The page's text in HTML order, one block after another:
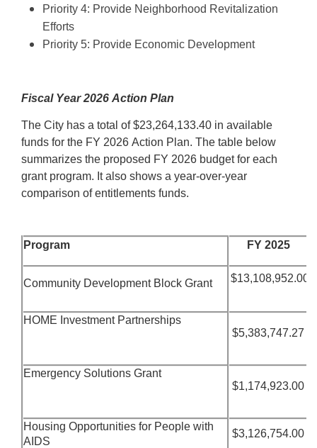
Priority 4: Provide Neighborhood Revitalization
Efforts
Priority 5: Provide Economic Development
Fiscal Year 2026 Action Plan
The City has a total of $23,264,133.40 in available
funds for the FY 2026 Action Plan. The table below
summarizes the proposed FY 2026 budget for each
grant program. It also shows a year-over-year
comparison of entitlements funds.
Program FY 2025
Community Development Block Grant $13,108,952.00
HOME Investment Partnerships
$5,383,747.27
Emergency Solutions Grant
$1,174,923.00
Housing Opportunities for People with
AIDS
$3,126,754.00